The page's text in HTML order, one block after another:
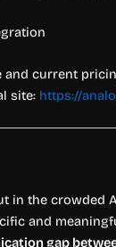
and current
site: https://
in the crowded
and
gap